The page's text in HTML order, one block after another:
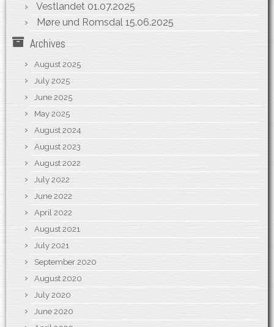
Vestlandet 01.07.2025
Møre und Romsdal 15.06.2025
Archives
August 2025
July 2025
June 2025
May 2025
August 2024
August 2023
August 2022
July 2022
June 2022
April 2022
August 2021
July 2021
September 2020
August 2020
July 2020
June 2020